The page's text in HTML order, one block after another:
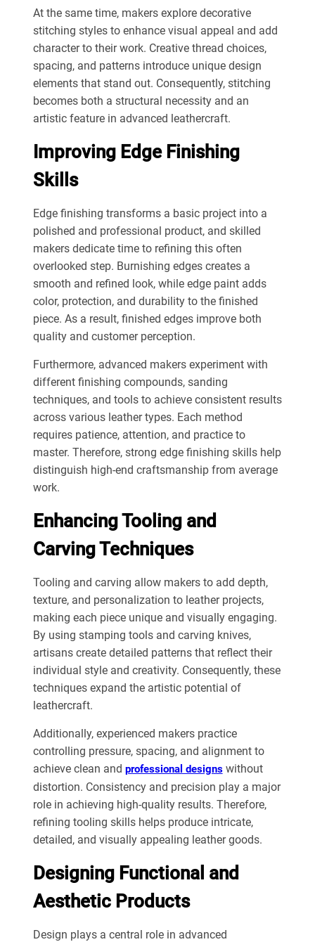
At the same time, makers explore decorative
stitching styles to enhance visual appeal and add
character to their work. Creative thread choices,
spacing, and patterns introduce unique design
elements that stand out. Consequently, stitching
becomes both a structural necessity and an
artistic feature in advanced leathercraft.
Improving Edge Finishing
Skills
Edge finishing transforms a basic project into a
polished and professional product, and skilled
makers dedicate time to refining this often
overlooked step. Burnishing edges creates a
smooth and refined look, while edge paint adds
color, protection, and durability to the finished
piece. As a result, finished edges improve both
quality and customer perception.
Furthermore, advanced makers experiment with
different finishing compounds, sanding
techniques, and tools to achieve consistent results
across various leather types. Each method
requires patience, attention, and practice to
master. Therefore, strong edge finishing skills help
distinguish high-end craftsmanship from average
work.
Enhancing Tooling and
Carving Techniques
Tooling and carving allow makers to add depth,
texture, and personalization to leather projects,
making each piece unique and visually engaging.
By using stamping tools and carving knives,
artisans create detailed patterns that reflect their
individual style and creativity. Consequently, these
techniques expand the artistic potential of
leathercraft.
Additionally, experienced makers practice
controlling pressure, spacing, and alignment to
achieve clean and professional designswithout
distortion. Consistency and precision play a major
role in achieving high-quality results. Therefore,
refining tooling skills helps produce intricate,
detailed, and visually appealing leather goods.
Designing Functional and
Aesthetic Products
Design plays a central role in advanced